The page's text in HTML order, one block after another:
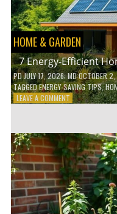
HOME & GARDEN
7 Energy-Efficient
PDJULY 17, 2026; MD OCTOBER
TAGGEDENERGY-SAVING TIPS,
LEAVE A COMMENTON
EFFICIENT
HOME
HACKS
TO
SAVE
ON
YOUR
BILLS